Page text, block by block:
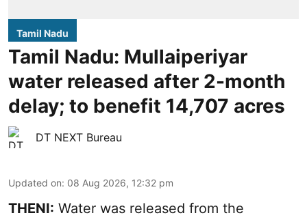
Tamil Nadu
Tamil Nadu: Mullaiperiyar
water released after 2-month
delay; to benefit 14,707 acres
DT NEXT Bureau
Updated on: 08 Aug 2026, 12:32 pm
THENI: Water was released from the